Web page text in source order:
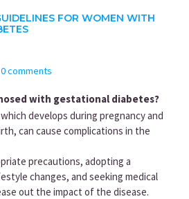
FOR WOMEN WITH
comments
with gestational diabetes?
develops during pregnancy and
can cause complications in the
precautions, adopting a
changes, and seeking medical
out the impact of the disease.